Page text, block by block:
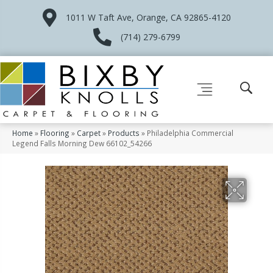
1011 W Taft Ave, Orange, CA 92865-4120
(714) 279-6799
Home » Flooring » Carpet» Products » Philadelphia Commercial
Legend Falls Morning Dew 66102_54266